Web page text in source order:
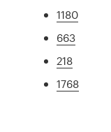
1180
663
218
1768